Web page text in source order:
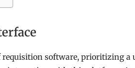
software, prioritizing a